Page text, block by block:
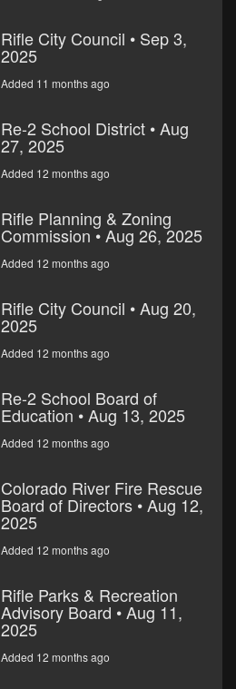
Rifle City Council • Sep 3,
2025
Added 11 months ago
Re-2 School District • Aug
27, 2025
Added 12 months ago
Rifle Planning & Zoning
Commission • Aug 26, 2025
Added 12 months ago
Rifle City Council • Aug 20,
2025
Added 12 months ago
Re-2 School Board of
Education • Aug 13, 2025
Added 12 months ago
Colorado River Fire Rescue
Board of Directors • Aug 12,
2025
Added 12 months ago
Rifle Parks & Recreation
Advisory Board • Aug 11,
2025
Added 12 months ago